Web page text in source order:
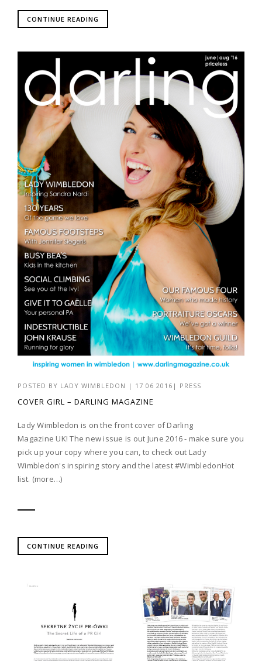
CONTINUE READING
POSTED BY LADY WIMBLEDON | 17 06 2016 | PRESS
COVER GIRL – DARLING MAGAZINE
Lady Wimbledon is on the front cover of Darling
Magazine UK! The new issue is out June 2016 - make sure you
pick up your copy where you can, to check out Lady
Wimbledon's inspiring story and the latest #WimbledonHot
list. (more…)
CONTINUE READING